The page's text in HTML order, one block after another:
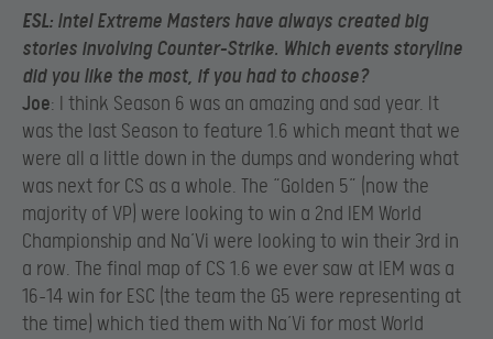
ESL: Intel Extreme Masters have always created big
stories involving Counter-Strike. Which events storyline
did you like the most, if you had to choose?
Joe: I think Season 6 was an amazing and sad year. It
was the last Season to feature 1.6 which meant that we
were all a little down in the dumps and wondering what
was next for CS as a whole. The “Golden 5” (now the
majority of VP) were looking to win a 2nd IEM World
Championship and Na’Vi were looking to win their 3rd in
a row. The final map of CS 1.6 we ever saw at IEM was a
16-14 win for ESC (the team the G5 were representing at
the time) which tied them with Na’Vi for most World